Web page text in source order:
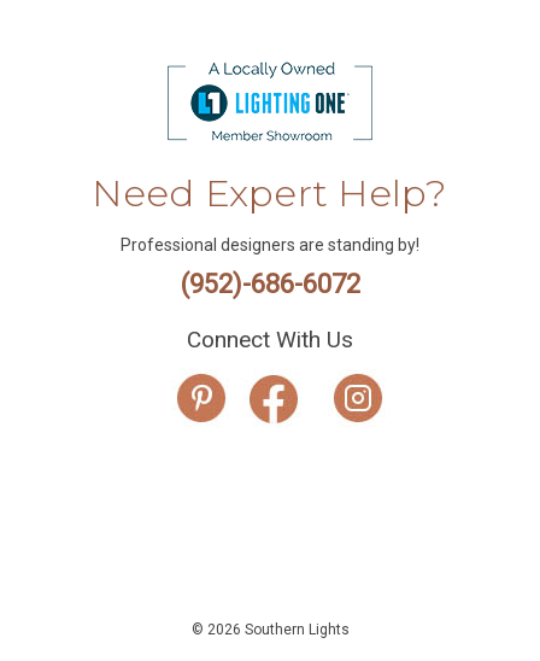
Need Expert Help?
Professional designers are standing by!
(952)-686-6072
Connect With Us
© 2026 Southern Lights